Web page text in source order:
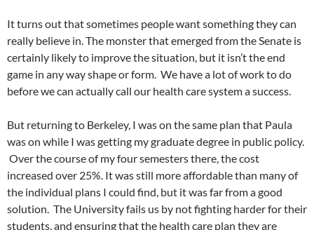
It turns out that sometimes people want something they can
really believe in. The monster that emerged from the Senate is
certainly likely to improve the situation, but it isn’t the end
game in any way shape or form. We have a lot of work to do
before we can actually call our health care system a success.
But returning to Berkeley, I was on the same plan that Paula
was on while I was getting my graduate degree in public policy.
Over the course of my four semesters there, the cost
increased over 25%. It was still more affordable than many of
the individual plans I could find, but it was far from a good
solution. The University fails us by not fighting harder for their
students, and ensuring that the health care plan they are